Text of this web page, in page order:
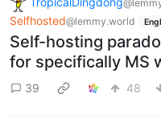
Selfhosted@lemmy.world
Self-hosting
for specifically MS
39 48